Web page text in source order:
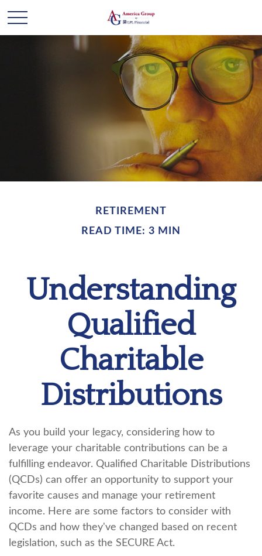
RETIREMENT
READ TIME: 3 MIN
Understanding
Qualified
Charitable
Distributions
As you build your legacy, considering how to
leverage your charitable contributions can be a
fulfilling endeavor. Qualified Charitable Distributions
(QCDs) can offer an opportunity to support your
favorite causes and manage your retirement
income. Here are some factors to consider with
QCDs and how they've changed based on recent
legislation, such as the SECURE Act.